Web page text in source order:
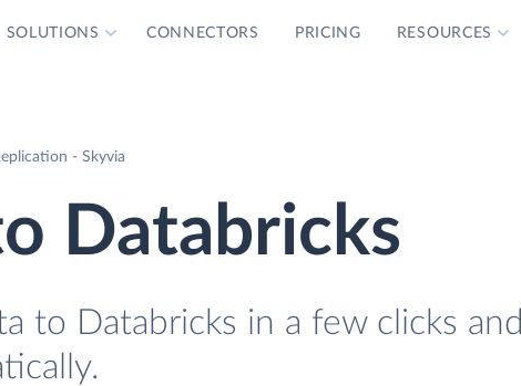
SOLUTIONS CONNECTORS PRICING RESOURCES
- Skyvia
Databricks
to Databricks in a few clicks and